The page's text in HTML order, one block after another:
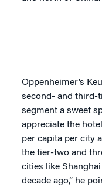
Oppenheimer’s
second- and third-
segment a sweet
appreciate the
per capita per city
the tier-two and
cities like
decade ago” he